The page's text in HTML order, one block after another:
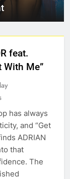
feat.
With Me”
has always
and “Get
ADRIAN
that
The